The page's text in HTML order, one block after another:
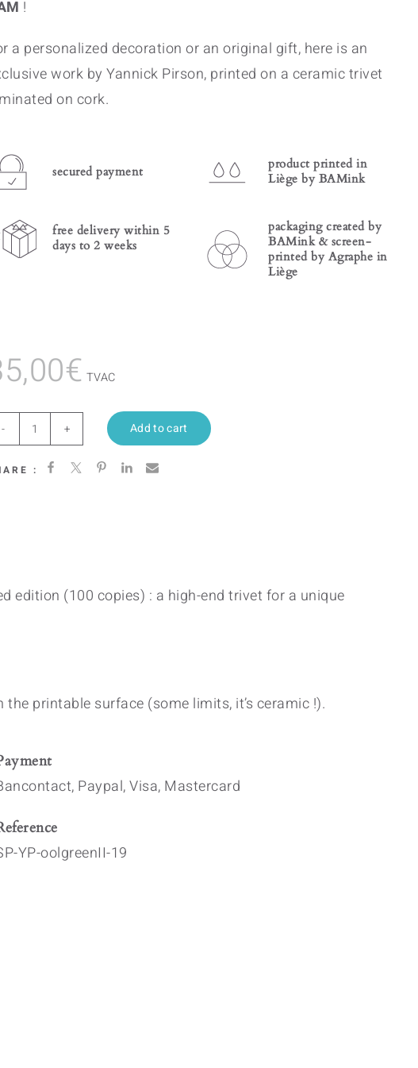
!
a personalized decoration or an original gift, here is an
work by Yannick Pirson, printed on a ceramic trivet
on cork.
secured payment
product printed in
Liège by BAMink
free delivery within 5
days to 2 weeks
packaging created by
BAMink & screen-
printed by Agraphe in
Liège
€ TVAC
Ool
Green
Add to cart
:
edition (100 copies) : a high-end trivet for a unique
printable surface (some limits, it’s ceramic !).
Paypal, Visa, Mastercard
YP-oolgreenII-19